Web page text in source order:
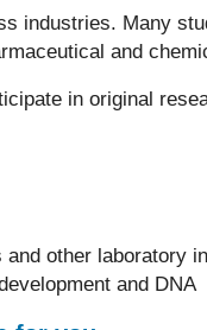
industries. Many
and
in original
other laboratory
and DNA